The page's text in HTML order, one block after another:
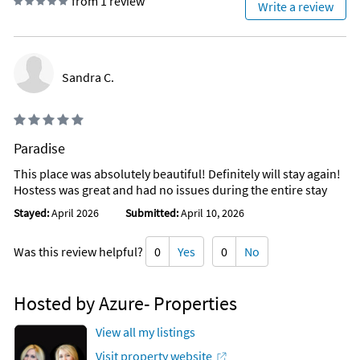
Beach’s best attractions, including parasailing, cruises,
shopping! This resort has a coffee and donut shop, a pizza
shop, Tiki Hut has quick foods (fish sandwiches, chicken
strips, burgers, and fries, etc.). There is also a poolside bar for
refreshments of all kinds!
PLACE OF INTEREST
Walmart (0.2 Miles)
Shopping
Grocery
Pineapple Willy's (next door)
St Andrews State Park (5.4 Miles)
Scuba Diving
Camping
Write a review
Sandra C.
Paradise
This place was absolutely beautiful! Definitely will stay again!
Hostess was great and had no issues during the entire stay
Stayed:April 2026 Submitted:April 10, 2026
Was this review helpful? 0 Yes 0 No
Hosted by Azure- Properties
View all my listings
Visit property website